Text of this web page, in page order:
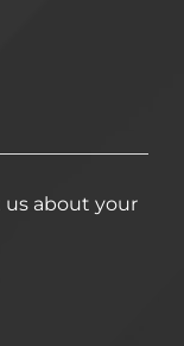
about your